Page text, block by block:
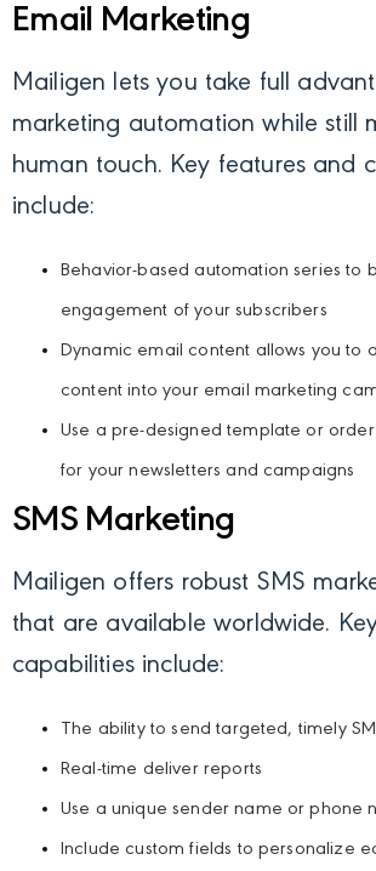
Email Marketing
Mailigen lets you take full
marketing automation while still
human touch. Key features and
include:
Behavior-based automation series to
engagement of your subscribers
Dynamic email content allows you to
content into your email marketing
Use a pre-designed template or
for your newsletters and campaigns
SMS Marketing
Mailigen offers robust SMS
that are available worldwide.
capabilities include:
The ability to send targeted, timely
Real-time deliver reports
Use a unique sender name or phone
Include custom fields to personalize